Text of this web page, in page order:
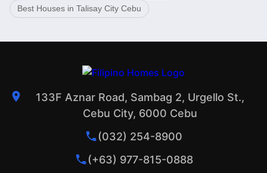
Best Houses in Talisay City Cebu
133F Aznar Road, Sambag 2, Urgello St.,
Cebu City, 6000 Cebu
(032) 254-8900
(+63) 977-815-0888